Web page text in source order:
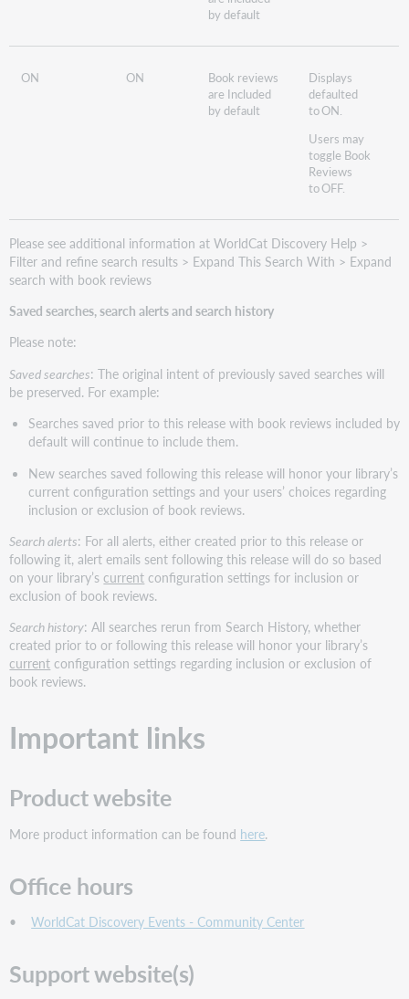
by default
ON ON
Book reviews
are Included
by default
Displays
defaulted
to ON.
Users may
toggle Book
Reviews
to OFF.
Please see additional information at WorldCat Discovery Help >
Filter and refine search results > Expand This Search With > Expand
search with book reviews
Saved searches, search alerts and search history
Please note:
Saved searches: The original intent of previously saved searches will
be preserved. For example:
Searches saved prior to this release with book reviews included by
default will continue to include them.
New searches saved following this release will honor your library’s
current configuration settings and your users’ choices regarding
inclusion or exclusion of book reviews.
Search alerts: For all alerts, either created prior to this release or
following it, alert emails sent following this release will do so based
on your library’scurrent configuration settings for inclusion or
exclusion of book reviews.
Search history: All searches rerun from Search History, whether
created prior to or following this release will honor your library’s
current configuration settings regarding inclusion or exclusion of
book reviews.
Important links
Product website
More product information can be found here.
Office hours
•WorldCat Discovery Events - Community Center
Support website(s)